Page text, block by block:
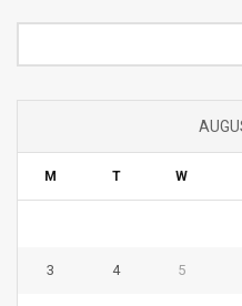
M T W
3 4 5